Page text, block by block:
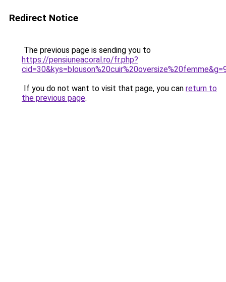
Redirect Notice
The previous page is sending you to
https://pensiuneacoral.ro/fr.php?
If you do not want to visit that page, you can return to
the previous page.